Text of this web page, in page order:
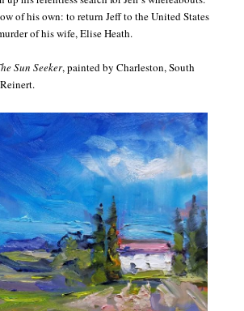
of his own: to return Jeff to the United States
of his wife, Elise Heath.
Sun Seeker, painted by Charleston, South